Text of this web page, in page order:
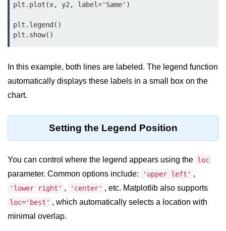
Functions in Python
def Keyword in Python
return Keyword in Python
Date and Time Function
Lambda Functions in Python
plt.plot(x, y2, label='Same')
plt.legend()
In this example, both lines are labeled. The legend function
automatically displays these labels in a small box on the
chart.
Setting the Legend Position
You can control where the legend appears using the loc
parameter. Common options include: 'upper left' ,
'lower right' , 'center' , etc. Matplotlib also supports
loc='best' , which automatically selects a location with
minimal overlap.